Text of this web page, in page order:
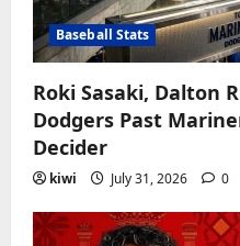
Baseball Stats
Roki Sasaki, Dalton
Dodgers Past
Decider
kiwi July 31, 2026 0